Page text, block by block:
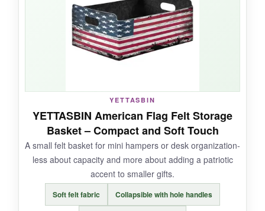
with heavy canned goods inside. The 32-liter
capacity means it fits more than the standard
15″ baskets, making it excellent for larger family
hampers. The leather handles are double-
NOT SO GOOD:
The bottom doesn’t have a rigid insert, so it can
dip if you put something heavy dead center.
YETTASBIN
YETTASBIN American Flag Felt Storage
Basket – Compact and Soft Touch
A small felt basket for mini hampers or desk organization-
less about capacity and more about adding a patriotic
accent to smaller gifts.
Soft felt fabric Collapsible with hole handles